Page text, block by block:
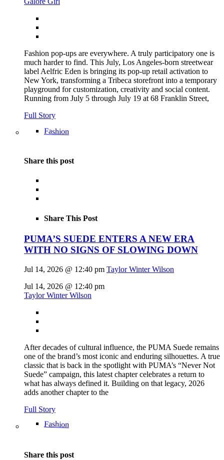
Fashion pop-ups are everywhere. A truly participatory one is
much harder to find. This July, Los Angeles-born streetwear
label Aelfric Eden is bringing its pop-up retail activation to
New York, transforming a Tribeca storefront into a temporary
playground for customization, creativity and social content.
Running from July 5 through July 19 at 68 Franklin Street,
Full Story
Fashion
Share this post
Share This Post
PUMA’S SUEDE ENTERS A NEW ERA
WITH NO SIGNS OF SLOWING DOWN
Jul 14, 2026 @ 12:40 pm Taylor Winter Wilson
Jul 14, 2026 @ 12:40 pm
Taylor Winter Wilson
After decades of cultural influence, the PUMA Suede remains
one of the brand’s most iconic and enduring silhouettes. A true
classic that is back in the spotlight with PUMA’s “Never Not
Suede” campaign, this latest chapter celebrates a return to
what has always defined it. Building on that legacy, 2026
adds another chapter to the
Full Story
Fashion
Share this post